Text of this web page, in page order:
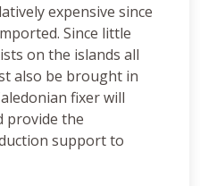
expensive since
Since little
on the islands all
also be brought in
fixer will
provide the
support to